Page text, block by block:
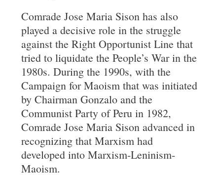
Comrade Jose Maria Sison has also
played a decisive role in the struggle
against the Right Opportunist Line that
tried to liquidate the People’s War in the
1980s. During the 1990s, with the
Campaign for Maoism that was initiated
by Chairman Gonzalo and the
Communist Party of Peru in 1982,
Comrade Jose Maria Sison advanced in
recognizing that Marxism had
developed into Marxism-Leninism-
Maoism.